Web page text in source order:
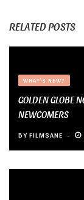
RELATED POSTS
WHAT'S NEW?
GOLDEN GLOBE
NEWCOMERS
BY FILMSANE